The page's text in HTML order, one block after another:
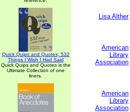
Quick Quips and Quotes; 532
Things I Wish I Had Said
Quick Quips and Quotes is the
Ultimate Collection of one
liners.
Lisa Alther
American
Library
Association
American
Library
Association